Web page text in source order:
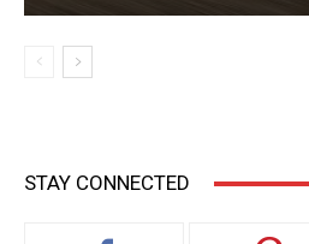
STAY CONNECTED